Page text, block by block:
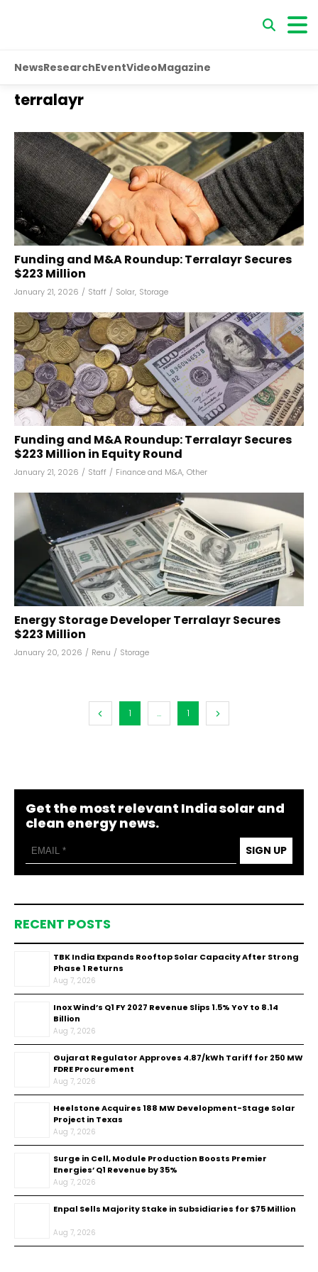
NewsResearchEventVideoMagazine
terralayr
Funding and M&A Roundup: Terralayr Secures
$223 Million
January 21, 2026 / Staff / Solar, Storage
Funding and M&A Roundup: Terralayr Secures
$223 Million in Equity Round
January 21, 2026 / Staff / Finance and M&A, Other
Energy Storage Developer Terralayr Secures
$223 Million
January 20, 2026 / Renu / Storage
1 ... 1
Get the most relevant India solar and
clean energy news.
SIGN UP
RECENT POSTS
TBK India Expands Rooftop Solar Capacity After Strong
Phase 1 Returns
Aug 7, 2026
Inox Wind’s Q1 FY 2027 Revenue Slips 1.5% YoY to ₹8.14
Billion
Aug 7, 2026
Gujarat Regulator Approves ₹4.87/kWh Tariff for 250 MW
FDRE Procurement
Aug 7, 2026
Heelstone Acquires 188 MW Development-Stage Solar
Project in Texas
Aug 7, 2026
Surge in Cell, Module Production Boosts Premier
Energies’ Q1 Revenue by 35%
Aug 7, 2026
Enpal Sells Majority Stake in Subsidiaries for $75 Million
Aug 7, 2026